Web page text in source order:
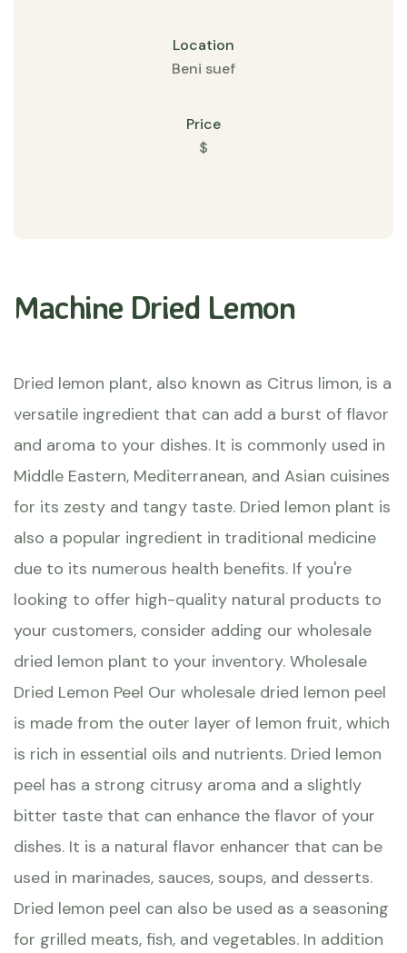
Location
Beni suef
Price
$
Machine Dried Lemon
Dried lemon plant, also known as Citrus limon, is a
versatile ingredient that can add a burst of flavor
and aroma to your dishes. It is commonly used in
Middle Eastern, Mediterranean, and Asian cuisines
for its zesty and tangy taste. Dried lemon plant is
also a popular ingredient in traditional medicine
due to its numerous health benefits. If you're
looking to offer high-quality natural products to
your customers, consider adding our wholesale
dried lemon plant to your inventory. Wholesale
Dried Lemon Peel Our wholesale dried lemon peel
is made from the outer layer of lemon fruit, which
is rich in essential oils and nutrients. Dried lemon
peel has a strong citrusy aroma and a slightly
bitter taste that can enhance the flavor of your
dishes. It is a natural flavor enhancer that can be
used in marinades, sauces, soups, and desserts.
Dried lemon peel can also be used as a seasoning
for grilled meats, fish, and vegetables. In addition